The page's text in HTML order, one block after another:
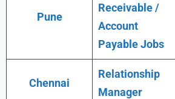
Pune
Receivable /
Account
Payable Jobs
Chennai
Relationship
Manager